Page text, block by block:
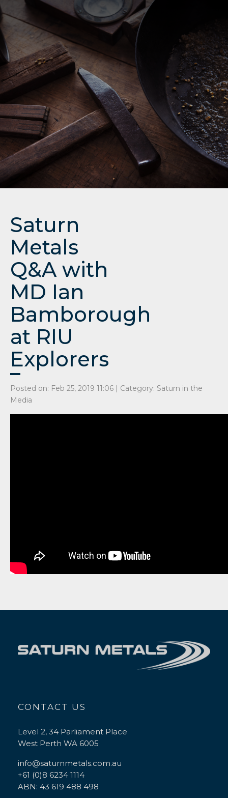
Saturn
Metals
Q&A with
MD Ian
Bamborough
at RIU
Explorers
Posted on: Feb 25, 2019 11:06 | Category: Saturn in the
Media
CONTACT US
Level 2, 34 Parliament Place
West Perth WA 6005
info@saturnmetals.com.au
+61 (0)8 6234 1114
ABN: 43 619 488 498